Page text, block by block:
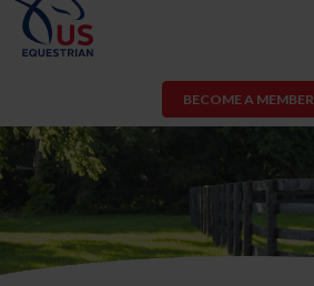
BECOME A MEMBER